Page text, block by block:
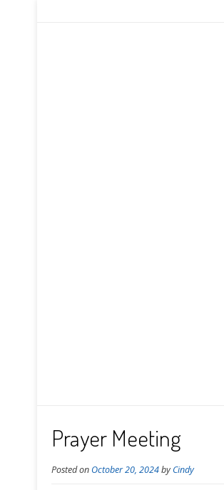
Prayer Meeting
Posted on October 20, 2024byCindy